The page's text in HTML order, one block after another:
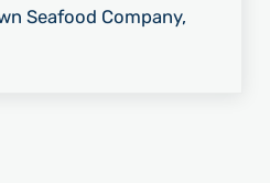
Seafood Company,